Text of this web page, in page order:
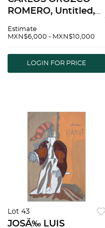
ROMERO, Untitled,
A, 29.9 x 22" (76 x 56
OROZCO ROMERO,
Sin tÃ­tulo, Firmada,
Estimate
MXN$6,000 - MXN$10,000
LOGIN FOR PRICE
Lot 43
JOSÃ‰ LUIS